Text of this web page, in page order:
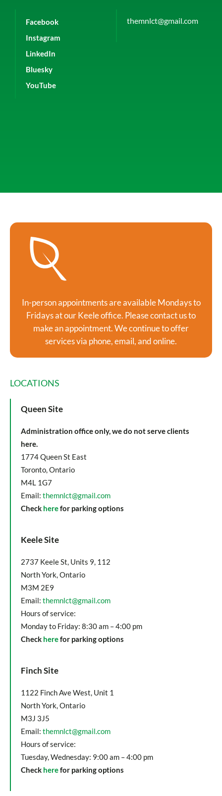
Facebook
Instagram
LinkedIn
Bluesky
YouTube
themnlct@gmail.com
In-person appointments are available Mondays to
Fridays at our Keele office. Please contact us to
make an appointment. We continue to offer
services via phone, email, and online.
LOCATIONS
Queen Site
Administration office only, we do not serve clients
here.
1774 Queen St East
Toronto, Ontario
M4L 1G7
Email: themnlct@gmail.com
Check herefor parking options
Keele Site
2737 Keele St, Units 9, 112
North York, Ontario
M3M 2E9
Email: themnlct@gmail.com
Hours of service:
Monday to Friday: 8:30 am – 4:00 pm
Check herefor parking options
Finch Site
1122 Finch Ave West, Unit 1
North York, Ontario
M3J 3J5
Email: themnlct@gmail.com
Hours of service:
Tuesday, Wednesday: 9:00 am – 4:00 pm
Check herefor parking options